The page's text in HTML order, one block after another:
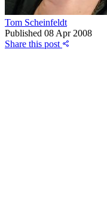
Tom Scheinfeldt
Published 08 Apr 2008
Share this post